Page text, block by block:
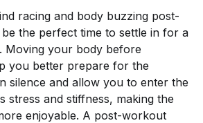
racing and body buzzing post-
the perfect time to settle in for a
Moving your body before
you better prepare for the
silence and allow you to enter the
stress and stiffness, making the
enjoyable. A post-workout